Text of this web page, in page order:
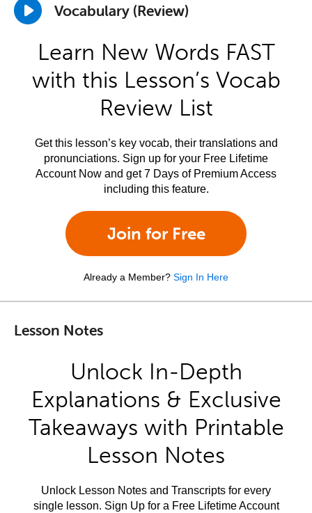
Vocabulary (Review)
Learn New Words FAST
with this Lesson’s Vocab
Review List
Get this lesson’s key vocab, their translations and
pronunciations. Sign up for your Free Lifetime
Account Now and get 7 Days of Premium Access
including this feature.
Join for Free
Already a Member? Sign In Here
Lesson Notes
Unlock In-Depth
Explanations & Exclusive
Takeaways with Printable
Lesson Notes
Unlock Lesson Notes and Transcripts for every
single lesson. Sign Up for a Free Lifetime Account